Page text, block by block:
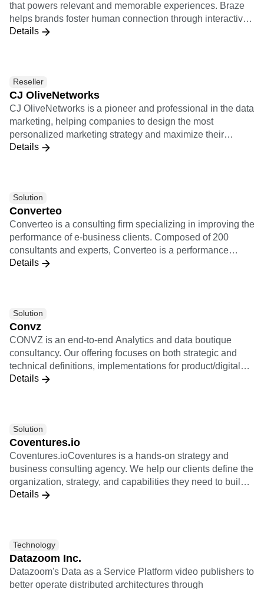
retention and engagement.
that powers relevant and memorable experiences. Braze
helps brands foster human connection through interactive
conversations across channels. Together, Amplitude and
in real time. Together, Amplitude and Braze provide
product managers and growth marketing teams with a
cohesive picture of retention, conversion, and more that
leads to a smarter and more thoughtful customer
experience.
Details
Reseller
CJ OliveNetworks
CJ OliveNetworks is a pioneer and professional in the data
marketing, helping companies to design the most
personalized marketing strategy and maximize their
marketing performance based on sophisticated data
Details
Solution
Converteo
Converteo is a consulting firm specializing in improving the
performance of e-business clients. Composed of 200
consultants and experts, Converteo is a performance
accelerator, involved from the framing to the realisation,
technology. Converteo takes action on the whole data
value chain, from the collection to the activation and
through modelisation.
Details
Solution
Convz
CONVZ is an end-to-end Analytics and data boutique
consultancy. Our offering focuses on both strategic and
technical definitions, implementations for product/digital
oriented companies, and re-selling Amplitude Licenses.
Details
Solution
Coventures.io
Coventures.ioCoventures is a hands-on strategy and
business consulting agency. We help our clients define the
organization, strategy, and capabilities they need to build
new revenue with digital products. We are experts in
is a community of exceptionally talented senior-level
entrepreneurs and product leaders with tens of years of
experience in building new digital businesses. Together
we help you turn your ideas into meaningful new business
Details
Technology
Datazoom Inc.
Datazoom's Data as a Service Platform video publishers to
better operate distributed architectures through